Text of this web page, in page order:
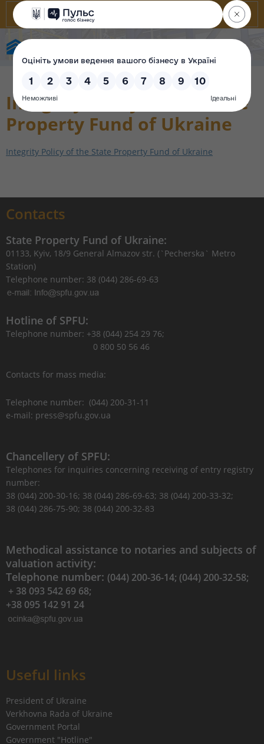
Integrity Policy of the State
Property Fund of Ukraine
Integrity Policy of the State Property Fund of Ukraine
Contacts
State Property Fund of Ukraine:
01133, Kyiv, 18/9 General Almazov str. (`Pecherska` Metro
Station)
Telephone number: 38 (044) 286-69-63
Hotline of SPFU:
Telephone number: +38 (044) 254 29 76;
0 800 50 56 46
Contacts for mass media:
Telephone number: (044) 200-31-11
e-mail: press@spfu.gov.ua
Chancellery of SPFU:
Telephones for inquiries concerning receiving of entry registry
number:
38 (044) 200-30-16; 38 (044) 286-69-63; 38 (044) 200-33-32;
38 (044) 286-75-90; 38 (044) 200-32-83
Methodical assistance to notaries and subjects of
valuation activity:
Telephone number: (044) 200-36-14; (044) 200-32-58;
+ 38 093 542 69 68;
+38 095 142 91 24
Useful links
President of Ukraine
Verkhovna Rada of Ukraine
Government Portal
Government "Hotline"